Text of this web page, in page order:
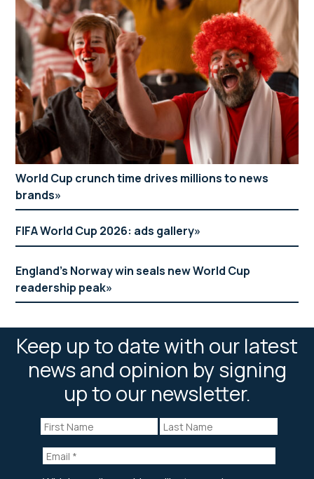
World Cup crunch time drives millions to news
brands
FIFA World Cup 2026: ads gallery
England’s Norway win seals new World Cup
readership peak
Keep up to date with our latest
news and opinion by signing
up to our newsletter.